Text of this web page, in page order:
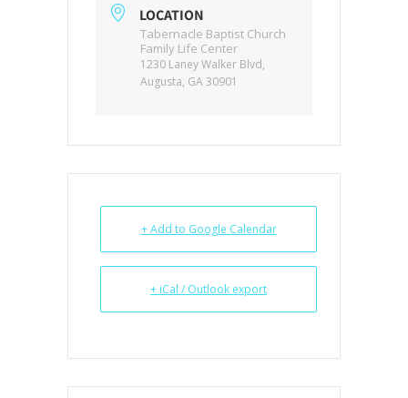
LOCATION
Tabernacle Baptist Church
Family Life Center
1230 Laney Walker Blvd,
Augusta, GA 30901
+ Add to Google Calendar
+ iCal / Outlook export